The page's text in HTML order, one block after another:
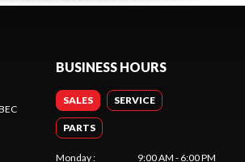
BUSINESS HOURS
SALES SERVICE
PARTS
Monday:
9:00 AM - 6:00 PM